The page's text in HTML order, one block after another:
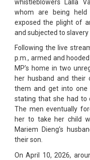
whistleblowers Lalla
whom are being
exposed the plight of
and subjected to
Following the live
p.m., armed and
MP’s home in two
her husband and their
them and get into one
stating that she had to
The men eventually
her to take her child
Mariem Dieng’s
their son.
On April 10, 2026,